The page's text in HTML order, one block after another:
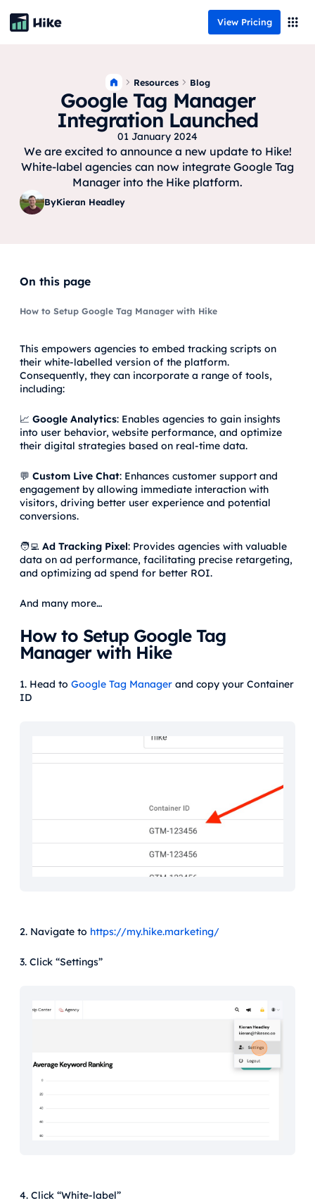
View Pricing
Resources Blog
Google Tag Manager
Integration Launched
01 January 2024
We are excited to announce a new update to Hike!
White-label agencies can now integrate Google Tag
Manager into the Hike platform.
ByKieran Headley
On this page
How to Setup Google Tag Manager with Hike
This empowers agencies to embed tracking scripts on
their white-labelled version of the platform.
Consequently, they can incorporate a range of tools,
including:
📈 Google Analytics: Enables agencies to gain insights
into user behavior, website performance, and optimize
their digital strategies based on real-time data.
💬 Custom Live Chat: Enhances customer support and
engagement by allowing immediate interaction with
visitors, driving better user experience and potential
conversions.
🧑‍💻 Ad Tracking Pixel: Provides agencies with valuable
data on ad performance, facilitating precise retargeting,
and optimizing ad spend for better ROI.
And many more…
How to Setup Google Tag
Manager with Hike
1. Head to Google Tag Manager and copy your Container
ID
2. Navigate to https://my.hike.marketing/
3. Click “Settings”
4. Click “White-label”